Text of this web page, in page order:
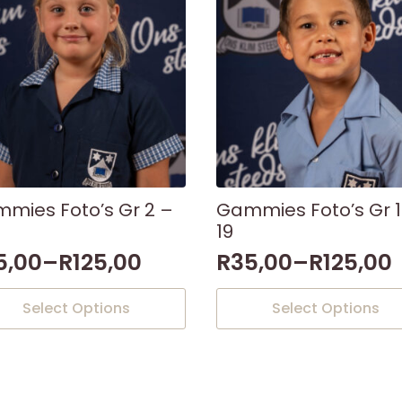
Foto’s Gr 2 –
–R125,00
Select Options
Gammies Foto’s Gr
19
R35,00–R125,00
Select Options
This
has